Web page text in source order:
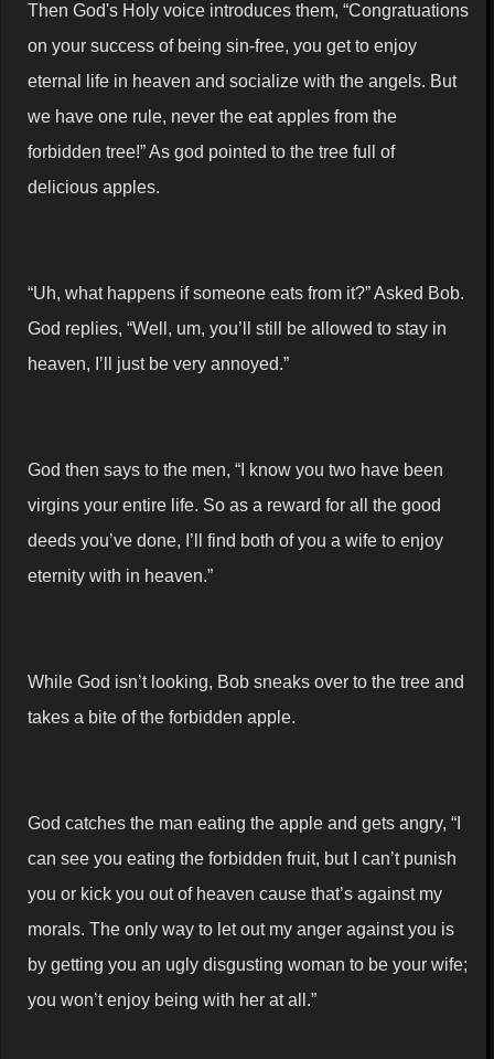
Then God's Holy voice introduces them, “Congratuations
on your success of being sin-free, you get to enjoy
eternal life in heaven and socialize with the angels. But
we have one rule, never the eat apples from the
forbidden tree!” As god pointed to the tree full of
delicious apples.
“Uh, what happens if someone eats from it?” Asked Bob.
God replies, “Well, um, you’ll still be allowed to stay in
heaven, I’ll just be very annoyed.”
God then says to the men, “I know you two have been
virgins your entire life. So as a reward for all the good
deeds you’ve done, I’ll find both of you a wife to enjoy
eternity with in heaven.”
While God isn’t looking, Bob sneaks over to the tree and
takes a bite of the forbidden apple.
God catches the man eating the apple and gets angry, “I
can see you eating the forbidden fruit, but I can’t punish
you or kick you out of heaven cause that’s against my
morals. The only way to let out my anger against you is
by getting you an ugly disgusting woman to be your wife;
you won’t enjoy being with her at all.”